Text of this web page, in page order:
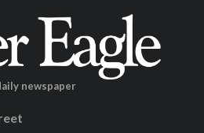
newspaper